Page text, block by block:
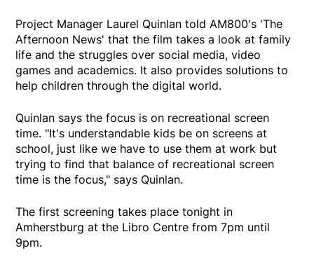
Project Manager Laurel Quinlan told AM800's 'The
Afternoon News' that the film takes a look at family
life and the struggles over social media, video
games and academics. It also provides solutions to
help children through the digital world.
Quinlan says the focus is on recreational screen
time. "It's understandable kids be on screens at
school, just like we have to use them at work but
trying to find that balance of recreational screen
time is the focus," says Quinlan.
The first screening takes place tonight in
Amherstburg at the Libro Centre from 7pm until
9pm.